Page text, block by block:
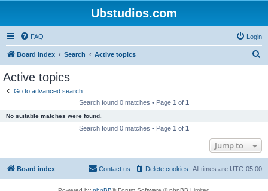
Ubstudios.com
FAQ Login
Board index Search Active topics
Active topics
Go to advanced search
Search found 0 matches • Page 1 of 1
No suitable matches were found.
Search found 0 matches • Page 1 of 1
Jump to
Board index All times are UTC-05:00
Delete cookies
Contact us